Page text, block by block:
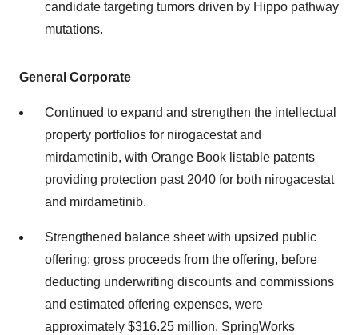
candidate targeting tumors driven by Hippo pathway
mutations.
General Corporate
Continued to expand and strengthen the intellectual
property portfolios for nirogacestat and
mirdametinib, with Orange Book listable patents
providing protection past 2040 for both nirogacestat
and mirdametinib.
Strengthened balance sheet with upsized public
offering; gross proceeds from the offering, before
deducting underwriting discounts and commissions
and estimated offering expenses, were
approximately $316.25 million. SpringWorks